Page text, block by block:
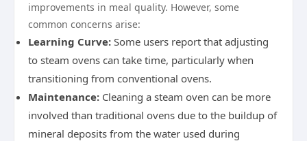
improvements in meal quality. However, some
common concerns arise:
Learning Curve: Some users report that adjusting
to steam ovens can take time, particularly when
transitioning from conventional ovens.
Maintenance: Cleaning a steam oven can be more
involved than traditional ovens due to the buildup of
mineral deposits from the water used during